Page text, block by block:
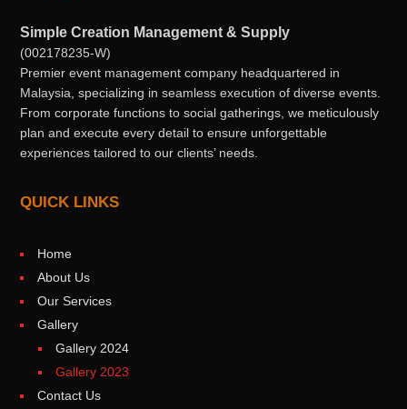
Simple Creation Management & Supply
(002178235-W)
Premier event management company headquartered in
Malaysia, specializing in seamless execution of diverse events.
From corporate functions to social gatherings, we meticulously
plan and execute every detail to ensure unforgettable
experiences tailored to our clients’ needs.
QUICK LINKS
Home
About Us
Our Services
Gallery
Gallery 2024
Gallery 2023
Contact Us